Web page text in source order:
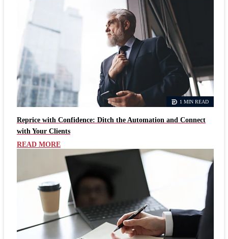
1 MIN READ
Reprice with Confidence: Ditch the Automation and Connect
with Your Clients
READ MORE